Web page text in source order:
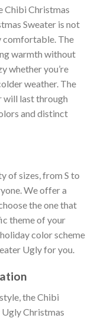
Chibi Christmas
Sweater is not
comfortable. The
warmth without
whether you’re
weather. The
will last through
and distinct
of sizes, from S to
We offer a
the one that
theme of your
color scheme
Ugly for you.
the Chibi
Christmas